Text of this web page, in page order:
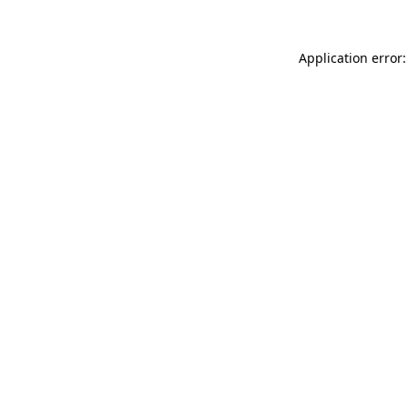
Application